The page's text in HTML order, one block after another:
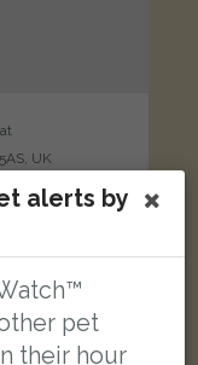
UK
alerts by
pet
their hour